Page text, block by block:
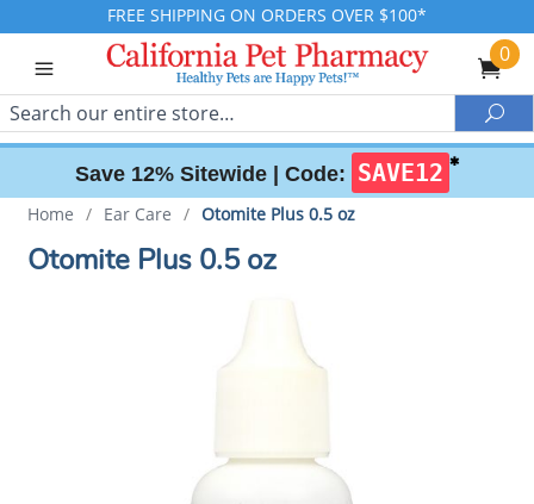
FREE SHIPPING ON ORDERS OVER $100*
0
Search
Save 12% Sitewide | Code: SAVE12 ✱
Home / Ear Care / Otomite Plus 0.5 oz
Otomite Plus 0.5 oz